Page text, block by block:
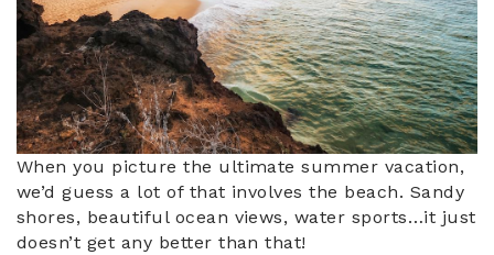
When you picture the ultimate summer vacation,
we’d guess a lot of that involves the beach. Sandy
shores, beautiful ocean views, water sports…it just
doesn’t get any better than that!